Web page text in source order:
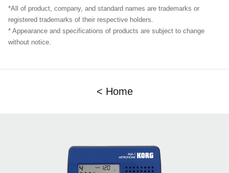
*All of product, company, and standard names are trademarks or
registered trademarks of their respective holders.
* Appearance and specifications of products are subject to change
without notice.
< Home